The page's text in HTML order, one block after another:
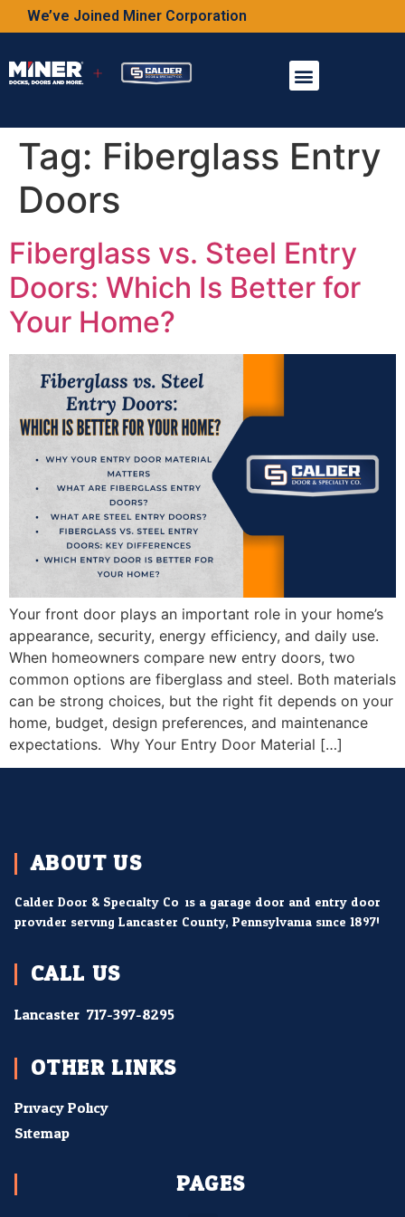
We’ve Joined Miner Corporation
Tag: Fiberglass Entry
Doors
Fiberglass vs. Steel Entry
Doors: Which Is Better for
Your Home?
Your front door plays an important role in your home’s
appearance, security, energy efficiency, and daily use.
When homeowners compare new entry doors, two
common options are fiberglass and steel. Both materials
can be strong choices, but the right fit depends on your
home, budget, design preferences, and maintenance
expectations. Why Your Entry Door Material […]
ABOUT US
Calder Door & Specialty Co. is a garage door and entry door
provider serving Lancaster County, Pennsylvania since 1897!
CALL US
Lancaster: 717-397-8295
OTHER LINKS
Privacy Policy
Sitemap
PAGES